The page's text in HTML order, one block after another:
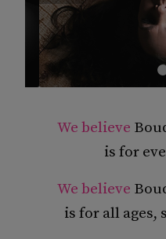
We believe
is for
We believe
is for all ages,